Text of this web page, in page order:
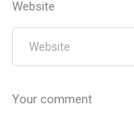
Website
Your comment